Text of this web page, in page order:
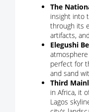
The
insight into
through its
artifacts,
Elegushi
perfect for
and sand
Third
in Africa, it
Lagos